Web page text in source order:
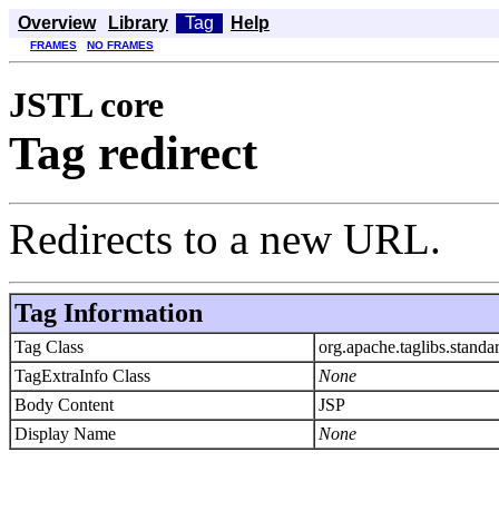
Overview Library Tag Help
FRAMES NO FRAMES
JSTL core
Tag redirect
Redirects to a new URL.
Tag Information
Tag Class
TagExtraInfo Class
None
Body Content
JSP
Display Name
None